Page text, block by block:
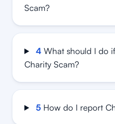
Scam?
4 What should I do
Charity Scam?
5 How do I report